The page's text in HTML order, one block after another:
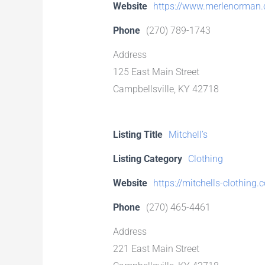
Website https://
Phone (270) 789-1743
Address
125 East Main Street
Campbellsville, KY 42718
Listing Title Mitchell’s
Listing Category Clothing
Website https://mitchells-
Phone (270) 465-4461
Address
221 East Main Street